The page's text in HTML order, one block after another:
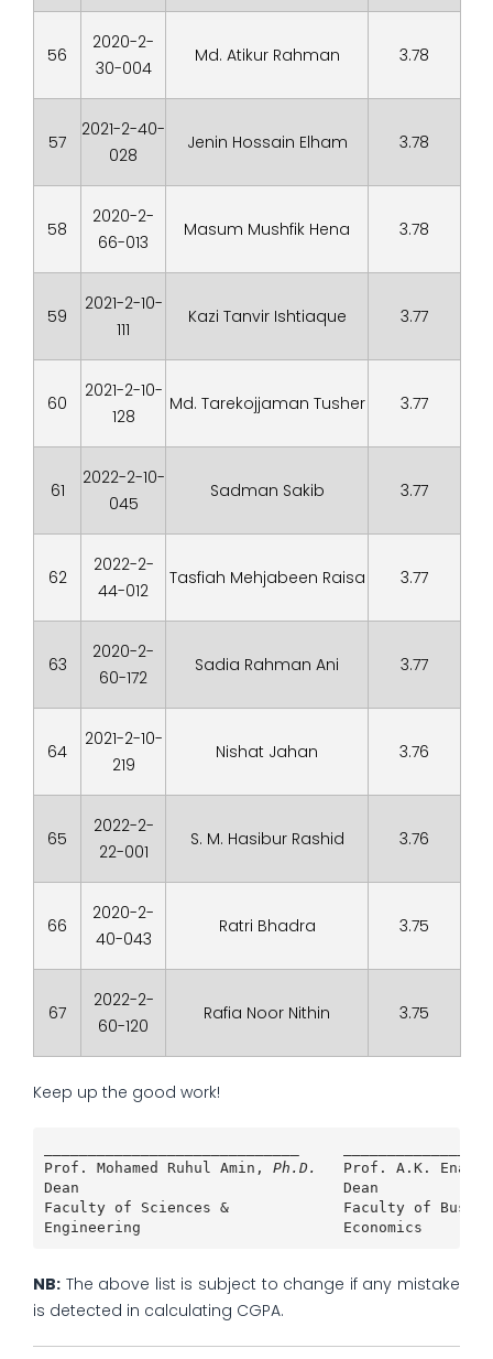
56
2020-2-
30-004
Md. Atikur Rahman 3.78
57
2021-2-40-
028
Jenin Hossain Elham 3.78
58
2020-2-
66-013
Masum Mushfik Hena 3.78
59
2021-2-10-
111
Kazi Tanvir Ishtiaque 3.77
60
2021-2-10-
128
Md. Tarekojjaman Tusher 3.77
61
2022-2-10-
045
Sadman Sakib 3.77
62
2022-2-
44-012
Tasfiah Mehjabeen Raisa 3.77
63
2020-2-
60-172
Sadia Rahman Ani 3.77
64
2021-2-10-
219
Nishat Jahan 3.76
65
2022-2-
22-001
S. M. Hasibur Rashid 3.76
66
2020-2-
40-043
Ratri Bhadra 3.75
67
2022-2-
60-120
Rafia Noor Nithin 3.75
Keep up the good work!
Prof. Mohamed Ruhul Amin, Ph.D.
Prof. A.K.
Dean                              Dean
Faculty of Sciences &             Faculty of
Engineering
NB: The above list is subject to change if any mistake
is detected in calculating CGPA.